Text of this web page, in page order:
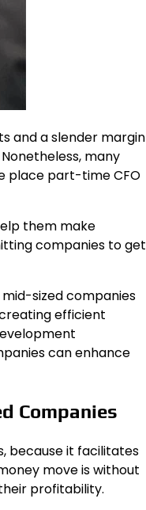
and a slender margin
many
place part-time CFO
them make
companies to get
sized companies
efficient
can enhance
Companies
because it facilitates
move is without
profitability.